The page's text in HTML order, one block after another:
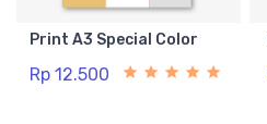
Print A3 Special Color
Rp 12.500